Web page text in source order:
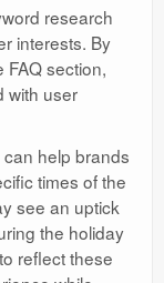
research
interests. By
section,
with user
help brands
times of the
see an uptick
the holiday
reflect these